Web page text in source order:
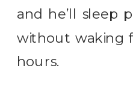
and he’ll sleep
without waking
hours.